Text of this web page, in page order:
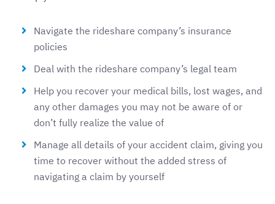
Navigate the rideshare company’s insurance
policies
Deal with the rideshare company’s legal team
Help you recover your medical bills, lost wages, and
any other damages you may not be aware of or
don’t fully realize the value of
Manage all details of your accident claim, giving you
time to recover without the added stress of
navigating a claim by yourself